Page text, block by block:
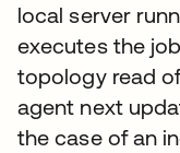
local server
executes the
topology read
agent next
the case of an